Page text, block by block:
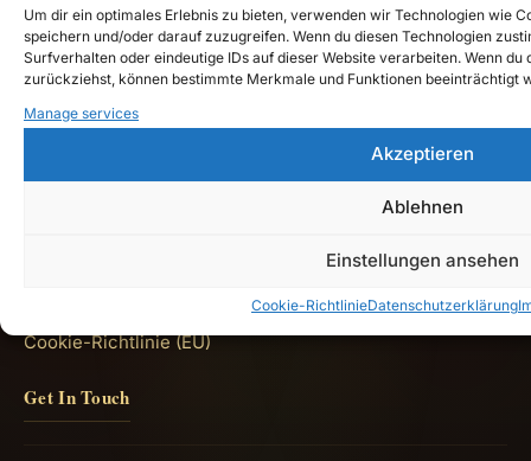
Um dir ein optimales Erlebnis zu bieten, verwenden wir Technologien wie
speichern und/oder darauf zuzugreifen. Wenn du diesen Technologien
Surfverhalten oder eindeutige IDs auf dieser Website verarbeiten. Wenn
zurückziehst, können bestimmte Merkmale und Funktionen beeinträchtigt
Manage services
Akzeptieren
Ablehnen
Einstellungen ansehen
Cookie-RichtlinieDatenschutzerklärung
the chronicles ofArdanordown to our time."—
Teutarya
Quick Links
Cookie-Richtlinie (EU)
Get In Touch